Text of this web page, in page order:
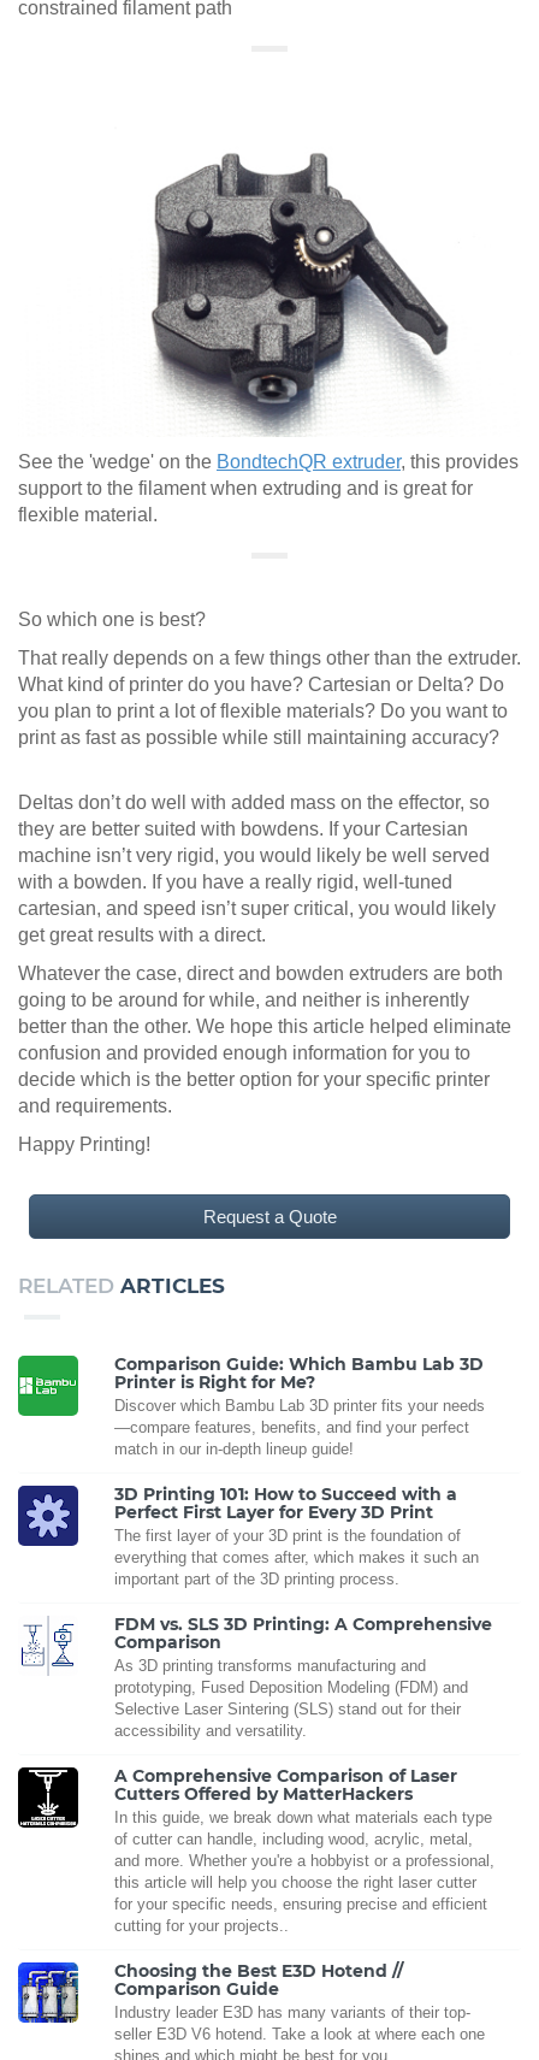
constrained filament path
See the 'wedge' on the BondtechQR extruder, this provides
support to the filament when extruding and is great for
flexible material.
So which one is best?
That really depends on a few things other than the extruder.
What kind of printer do you have? Cartesian or Delta? Do
you plan to print a lot of flexible materials? Do you want to
print as fast as possible while still maintaining accuracy?
Deltas don’t do well with added mass on the effector, so
they are better suited with bowdens. If your Cartesian
machine isn’t very rigid, you would likely be well served
with a bowden. If you have a really rigid, well-tuned
cartesian, and speed isn’t super critical, you would likely
get great results with a direct.
Whatever the case, direct and bowden extruders are both
going to be around for while, and neither is inherently
better than the other. We hope this article helped eliminate
confusion and provided enough information for you to
decide which is the better option for your specific printer
and requirements.
Happy Printing!
Request a Quote
RELATED ARTICLES
Comparison Guide: Which Bambu Lab 3D
Printer is Right for Me?
Discover which Bambu Lab 3D printer fits your needs
—compare features, benefits, and find your perfect
match in our in-depth lineup guide!
3D Printing 101: How to Succeed with a
Perfect First Layer for Every 3D Print
The first layer of your 3D print is the foundation of
everything that comes after, which makes it such an
important part of the 3D printing process.
FDM vs. SLS 3D Printing: A Comprehensive
Comparison
As 3D printing transforms manufacturing and
prototyping, Fused Deposition Modeling (FDM) and
Selective Laser Sintering (SLS) stand out for their
accessibility and versatility.
A Comprehensive Comparison of Laser
Cutters Offered by MatterHackers
In this guide, we break down what materials each type
of cutter can handle, including wood, acrylic, metal,
and more. Whether you're a hobbyist or a professional,
this article will help you choose the right laser cutter
for your specific needs, ensuring precise and efficient
cutting for your projects..
Choosing the Best E3D Hotend //
Comparison Guide
Industry leader E3D has many variants of their top-
seller E3D V6 hotend. Take a look at where each one
shines and which might be best for you.